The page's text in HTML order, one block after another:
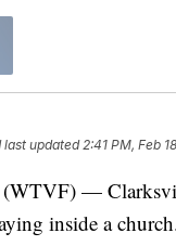
last updated 2:41 PM, Feb
—
inside a